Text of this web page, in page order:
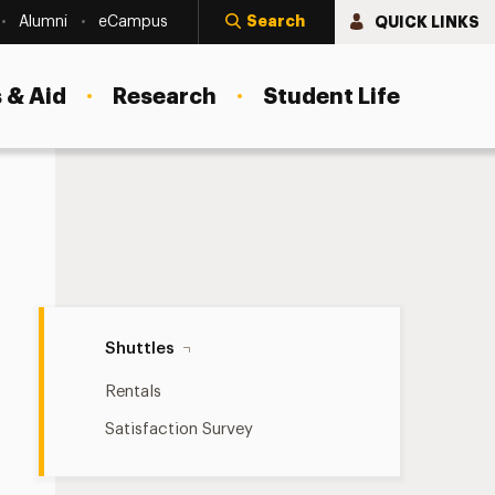
Alumni eCampus Search QUICK LINKS
Aid Research Student Life
Shuttles
Rentals
Satisfaction Survey